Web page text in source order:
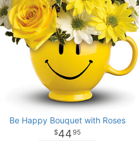
Be Happy Bouquet with Roses
4495